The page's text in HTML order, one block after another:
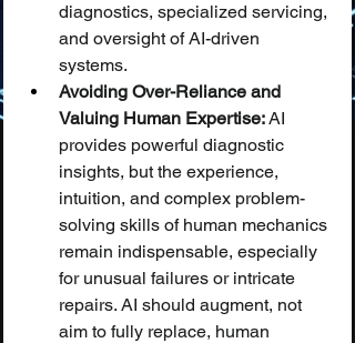
diagnostics, specialized servicing,
and oversight of AI-driven
systems.
Avoiding Over-Reliance and
Valuing Human Expertise: AI
provides powerful diagnostic
insights, but the experience,
intuition, and complex problem-
solving skills of human mechanics
remain indispensable, especially
for unusual failures or intricate
repairs. AI should augment, not
aim to fully replace, human